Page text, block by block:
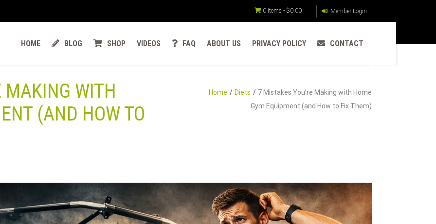
Member Login
0 items - $0.00
HOME BLOG SHOP VIDEOS FAQ ABOUT US PRIVACY POLICY CONTACT
MAKING WITH
(AND HOW TO
Home Diets
7 Mistakes You’re Making with Home
Gym Equipment (and How to Fix Them)